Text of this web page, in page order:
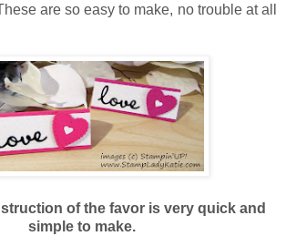
are so easy to make, no trouble at all
of the favor is very quick and
simple to make.